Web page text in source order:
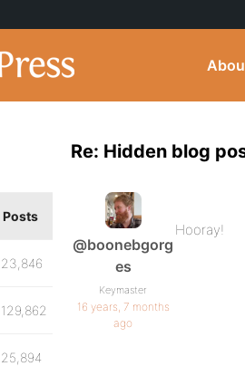
Re: Hidden blog
@boonebgorg
es
Keymaster
16 years, 7 months
ago
Hooray!
Posts
23,846
129,862
25,894